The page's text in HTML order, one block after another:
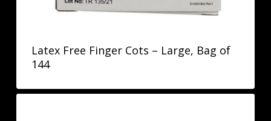
Latex Free Finger Cots – Large, Bag of
144